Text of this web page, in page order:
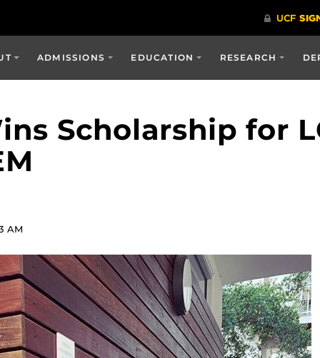
ADMISSIONS EDUCATION RESEARCH
Scholarship for
AM